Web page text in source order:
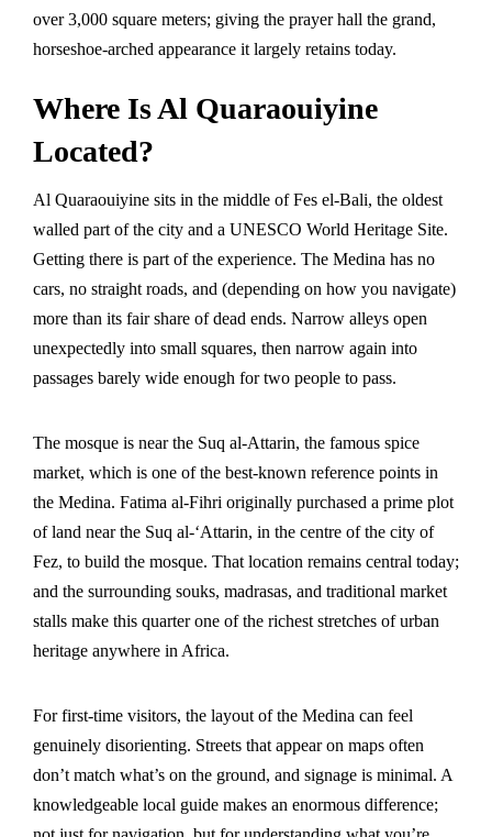
over 3,000 square meters; giving the prayer hall the grand,
horseshoe-arched appearance it largely retains today.
Where Is Al Quaraouiyine
Located?
Al Quaraouiyine sits in the middle of Fes el-Bali, the oldest
walled part of the city and a UNESCO World Heritage Site.
Getting there is part of the experience. The Medina has no
cars, no straight roads, and (depending on how you navigate)
more than its fair share of dead ends. Narrow alleys open
unexpectedly into small squares, then narrow again into
passages barely wide enough for two people to pass.
The mosque is near the Suq al-Attarin, the famous spice
market, which is one of the best-known reference points in
the Medina. Fatima al-Fihri originally purchased a prime plot
of land near the Suq al-‘Attarin, in the centre of the city of
Fez, to build the mosque. That location remains central today;
and the surrounding souks, madrasas, and traditional market
stalls make this quarter one of the richest stretches of urban
heritage anywhere in Africa.
For first-time visitors, the layout of the Medina can feel
genuinely disorienting. Streets that appear on maps often
don’t match what’s on the ground, and signage is minimal. A
knowledgeable local guide makes an enormous difference;